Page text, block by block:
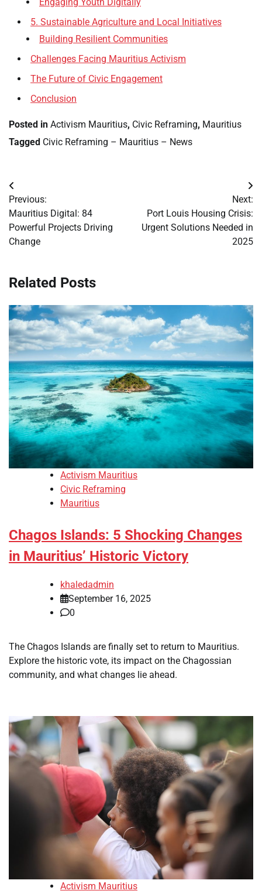
5. Sustainable Agriculture and Local Initiatives
Building Resilient Communities
Challenges Facing Mauritius Activism
The Future of Civic Engagement
Conclusion
Posted in Activism Mauritius, Civic Reframing, Mauritius
Tagged Civic Reframing – Mauritius – News
Post
navigation
Previous:
Mauritius Digital: 84
Powerful Projects Driving
Change
Next:
Port Louis Housing Crisis:
Urgent Solutions Needed in
2025
Related Posts
Activism Mauritius
Civic Reframing
Mauritius
Chagos Islands: 5 Shocking Changes
in Mauritius’ Historic Victory
khaledadmin
September 16, 2025
0
The Chagos Islands are finally set to return to Mauritius.
Explore the historic vote, its impact on the Chagossian
community, and what changes lie ahead.
Activism Mauritius